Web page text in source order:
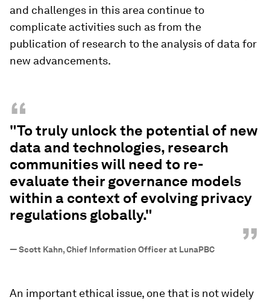
and challenges in this area continue to
complicate activities such as from the
publication of research to the analysis of data for
new advancements.
“
"To truly unlock the potential of new
data and technologies, research
communities will need to re-
evaluate their governance models
within a context of evolving privacy
regulations globally."
”
—Scott Kahn, Chief Information Officer at LunaPBC
An important ethical issue, one that is not widely